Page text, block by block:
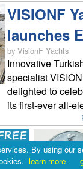
VISIONF
launches
by VisionF Yachts
Innovative
specialist
delighted to
its first-ever all-
By using our
learn more